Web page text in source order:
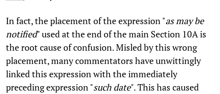
In fact, the placement of the expression "as may be
notified" used at the end of the main Section 10A is
the root cause of confusion. Misled by this wrong
placement, many commentators have unwittingly
linked this expression with the immediately
preceding expression "such date". This has caused